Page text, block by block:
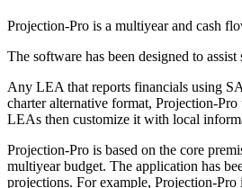
Projection-Pro is a multiyear and cash
The software has been designed to
Any LEA that reports financials using
charter alternative format, Projection-Pro
LEAs then customize it with local
Projection-Pro is based on the core
multiyear budget. The application has
projections. For example, Projection-